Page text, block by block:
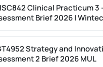
Clinical Practicum 3
Brief 2026 | Wintec
Strategy and
2 Brief 2026 MUL